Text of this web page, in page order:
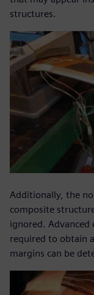
structures.
Additionally, the
composite
ignored. Advanced
required to obtain
margins can be